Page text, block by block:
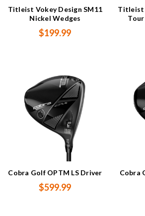
Titleist Vokey Design SM11
Nickel Wedges
$199.99
Titleist
Cobra Golf OPTM LS Driver
$599.99
Cobra